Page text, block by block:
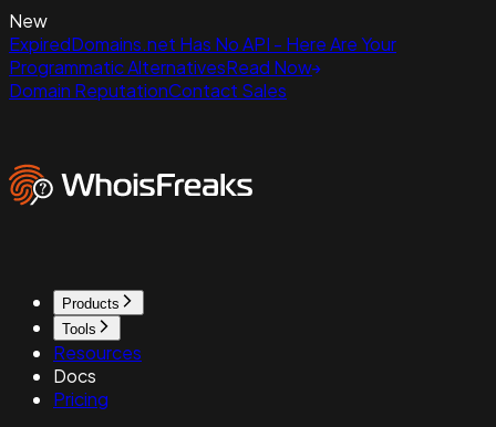
New
ExpiredDomains.net Has No API - Here Are Your
Programmatic AlternativesRead Now
Domain ReputationContact Sales
Products
Tools
Resources
Docs
Pricing